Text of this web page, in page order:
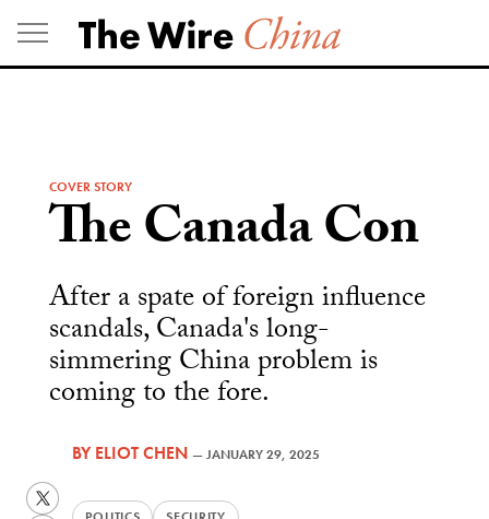
Skip
to
content
COVER STORY
The Canada Con
After a spate of foreign influence
scandals, Canada's long-
simmering China problem is
coming to the fore.
BYELIOT CHEN —JANUARY 29, 2025
Twitter